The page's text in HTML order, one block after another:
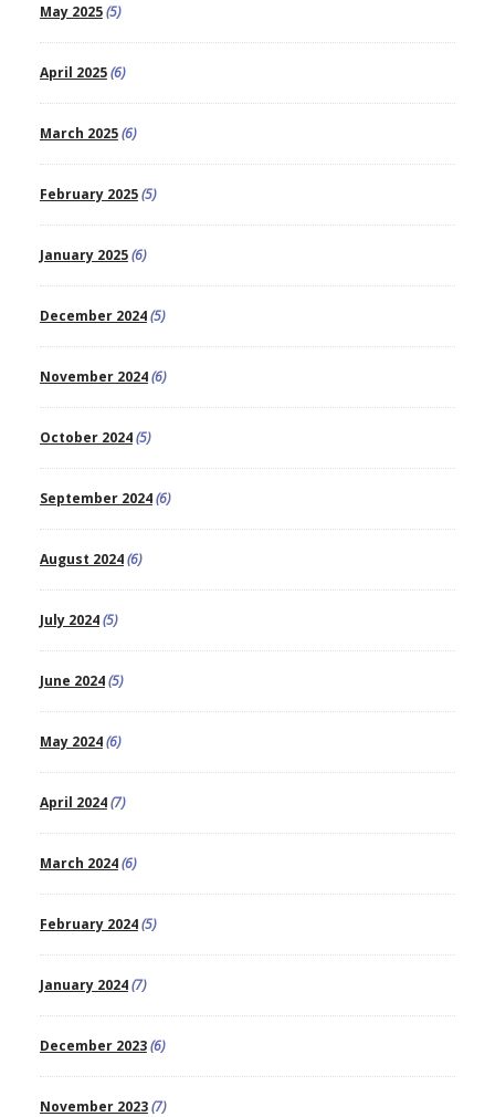
May 2025(5)
April 2025(6)
March 2025(6)
February 2025(5)
January 2025(6)
December 2024(5)
November 2024(6)
October 2024(5)
September 2024(6)
August 2024(6)
July 2024(5)
June 2024(5)
May 2024(6)
April 2024(7)
March 2024(6)
February 2024(5)
January 2024(7)
December 2023(6)
November 2023(7)